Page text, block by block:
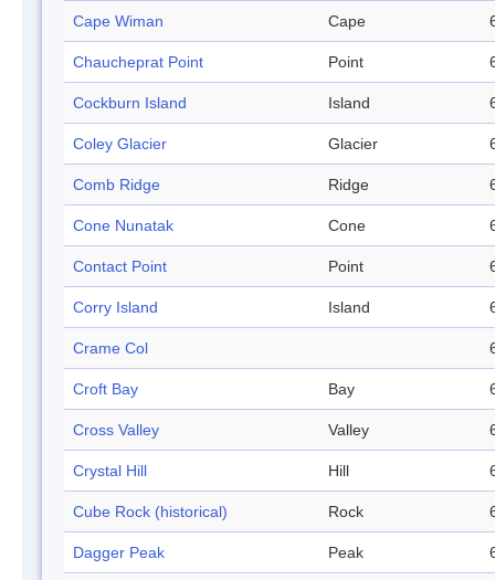
Cape Wiman Cape
Chaucheprat Point Point
Cockburn Island Island
Coley Glacier Glacier
Comb Ridge Ridge
Cone Nunatak Cone
Contact Point Point
Corry Island Island
Crame Col
Croft Bay Bay
Cross Valley Valley
Crystal Hill Hill
Cube Rock (historical) Rock
Dagger Peak Peak